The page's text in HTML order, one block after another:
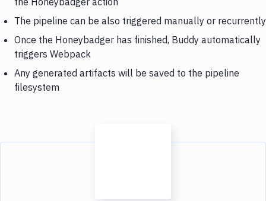
The pipeline can be also triggered manually or recurrently
Once the Honeybadger has finished, Buddy automatically
triggers Webpack
Any generated artifacts will be saved to the pipeline
filesystem